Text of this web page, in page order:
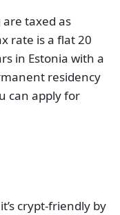
taxed as
rate is a flat 20
in Estonia with a
residency
can apply for
crypt-friendly by